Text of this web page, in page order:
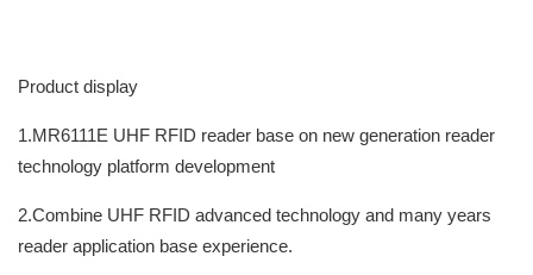
Product display
1.MR6111E UHF RFID reader base on new generation reader
technology platform development
2.Combine UHF RFID advanced technology and many years
reader application base experience.